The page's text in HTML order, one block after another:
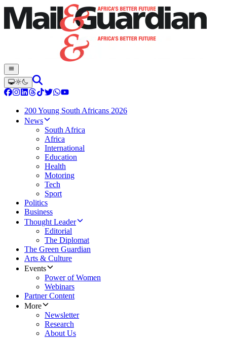
200 Young South Africans 2026
News
South Africa
Africa
International
Education
Health
Motoring
Tech
Sport
Politics
Business
Thought Leader
Editorial
The Diplomat
The Green Guardian
Arts & Culture
Events
Power of Women
Webinars
Partner Content
More
Newsletter
Research
About Us